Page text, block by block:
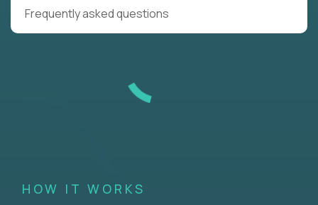
Frequently asked questions
HOW IT WORKS